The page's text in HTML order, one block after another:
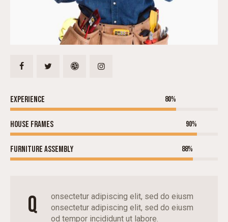
Experience 80%
House frames 90%
Furniture assembly 88%
Q
onsectetur adipiscing elit, sed do eiusm
onsectetur adipiscing elit, sed do eiusm
od tempor incididunt ut labore.